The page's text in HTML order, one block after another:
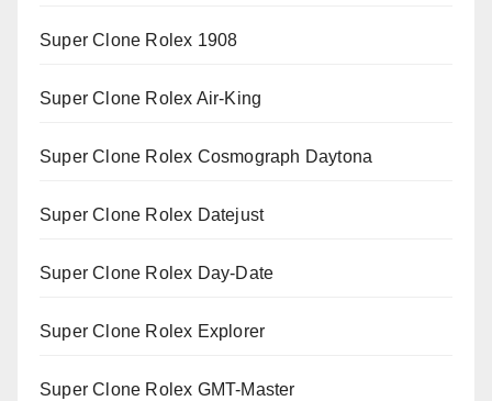
Super Clone Rolex 1908
Super Clone Rolex Air-King
Super Clone Rolex Cosmograph Daytona
Super Clone Rolex Datejust
Super Clone Rolex Day-Date
Super Clone Rolex Explorer
Super Clone Rolex GMT-Master